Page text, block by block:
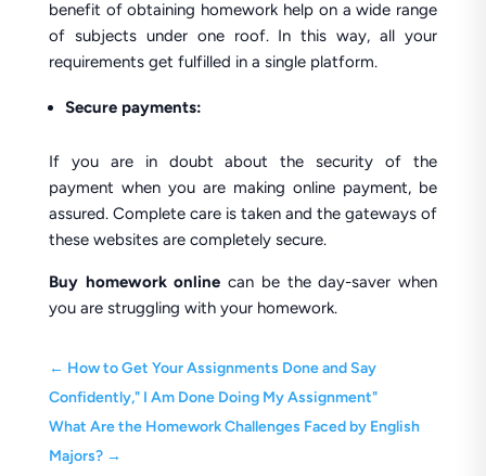
benefit of obtaining homework help on a wide range
of subjects under one roof. In this way, all your
requirements get fulfilled in a single platform.
Secure payments:
If you are in doubt about the security of the
payment when you are making online payment, be
assured. Complete care is taken and the gateways of
these websites are completely secure.
Buy homework online can be the day-saver when
you are struggling with your homework.
← How to Get Your Assignments Done and Say
Confidently," I Am Done Doing My Assignment"
What Are the Homework Challenges Faced by English
Majors?→